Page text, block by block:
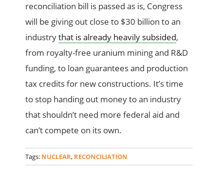
reconciliation bill is passed as is, Congress
will be giving out close to $30 billion to an
industrythat is already heavily subsided,
from royalty-free uranium mining and R&D
funding, to loan guarantees and production
tax credits for new constructions. It’s time
to stop handing out money to an industry
that shouldn’t need more federal aid and
can’t compete on its own.
Tags: NUCLEAR, RECONCILIATION